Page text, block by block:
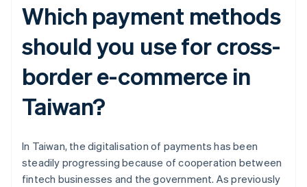
Which payment methods
should you use for cross-
border e-commerce in
Taiwan?
In Taiwan, the digitalisation of payments has been
steadily progressing because of cooperation between
fintech businesses and the government. As previously